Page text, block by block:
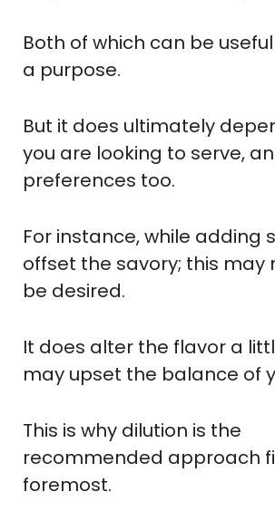
Both of which can be
a purpose.
But it does ultimately
you are looking to serve,
preferences too.
For instance, while adding
offset the savory; this may
be desired.
It does alter the flavor a
may upset the balance of
This is why dilution is the
recommended approach
foremost.